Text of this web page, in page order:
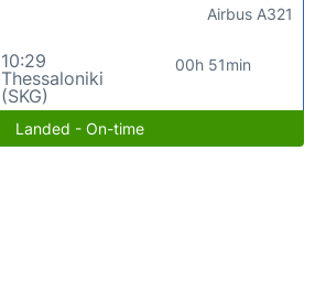
10:29
Thessaloniki
(SKG)
00h 51min
Airbus A321
Landed - On-time